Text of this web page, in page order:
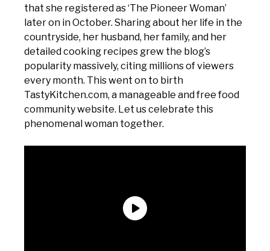
that she registered as ‘The Pioneer Woman’
later on in October. Sharing about her life in the
countryside, her husband, her family, and her
detailed cooking recipes grew the blog’s
popularity massively, citing millions of viewers
every month. This went on to birth
TastyKitchen.com, a manageable and free food
community website. Let us celebrate this
phenomenal woman together.